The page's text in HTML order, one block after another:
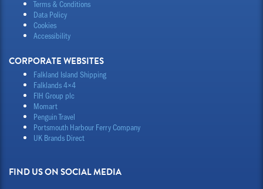
Terms & Conditions
Data Policy
Cookies
Accessibility
CORPORATE WEBSITES
Falkland Island Shipping
Falklands 4×4
FIH Group plc
Momart
Penguin Travel
Portsmouth Harbour Ferry Company
UK Brands Direct
FIND US ON SOCIAL MEDIA